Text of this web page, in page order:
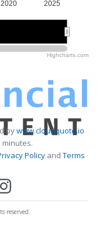
2020 2025
Highcharts.com
bywww.cloudquote.io
PolicyandTerms
reserved.